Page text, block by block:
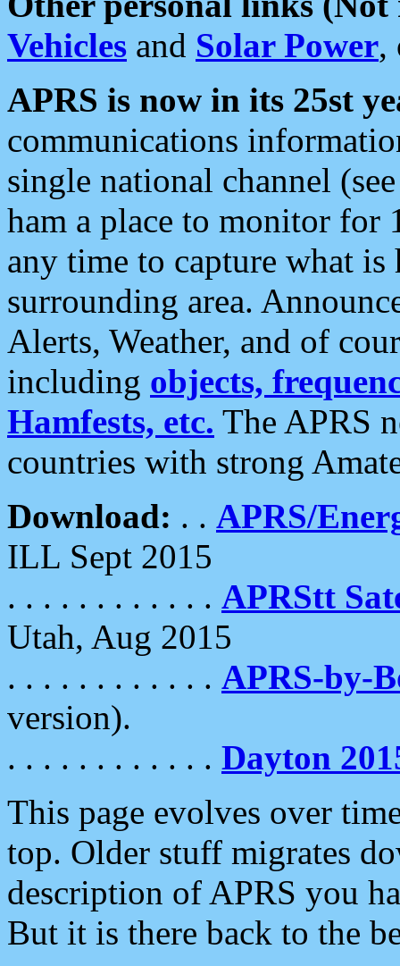
Vehicles and Solar Power,
APRS is now in its 25st
communications
single national channel
ham a place to monitor for
any time to capture what
surrounding area.
Alerts, Weather, and of
including objects,
Hamfests, etc. The APRS
countries with strong
Download: . . APRS/
ILL Sept 2015
. . . . . . . . . . . . APRStt
Utah, Aug 2015
. . . . . . . . . . . . APRS-by-
version).
. . . . . . . . . . . . Dayton
This page evolves over
top. Older stuff migrates
description of APRS you
But it is there back to the